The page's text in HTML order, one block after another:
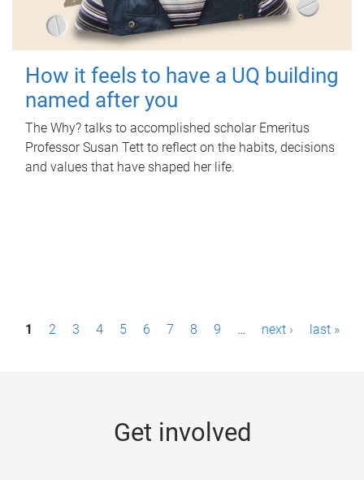
How it feels to have a UQ building
named after you
The Why? talks to accomplished scholar Emeritus
Professor Susan Tett to reflect on the habits, decisions
and values that have shaped her life.
P1 2 3 4 5 6 7 8 9 … next › last »
Get involved